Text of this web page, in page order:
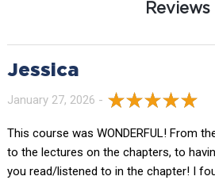
Reviews
Jessica
January 27, 2026 -
This course was WONDERFUL! From
to the lectures on the chapters, to
you read/listened to in the chapter! I